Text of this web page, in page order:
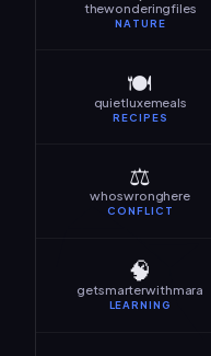
thewonderingfiles
NATURE
🍽️
quietluxemeals
RECIPES
⚖️
whoswronghere
CONFLICT
🧠
getsmarterwithmara
LEARNING